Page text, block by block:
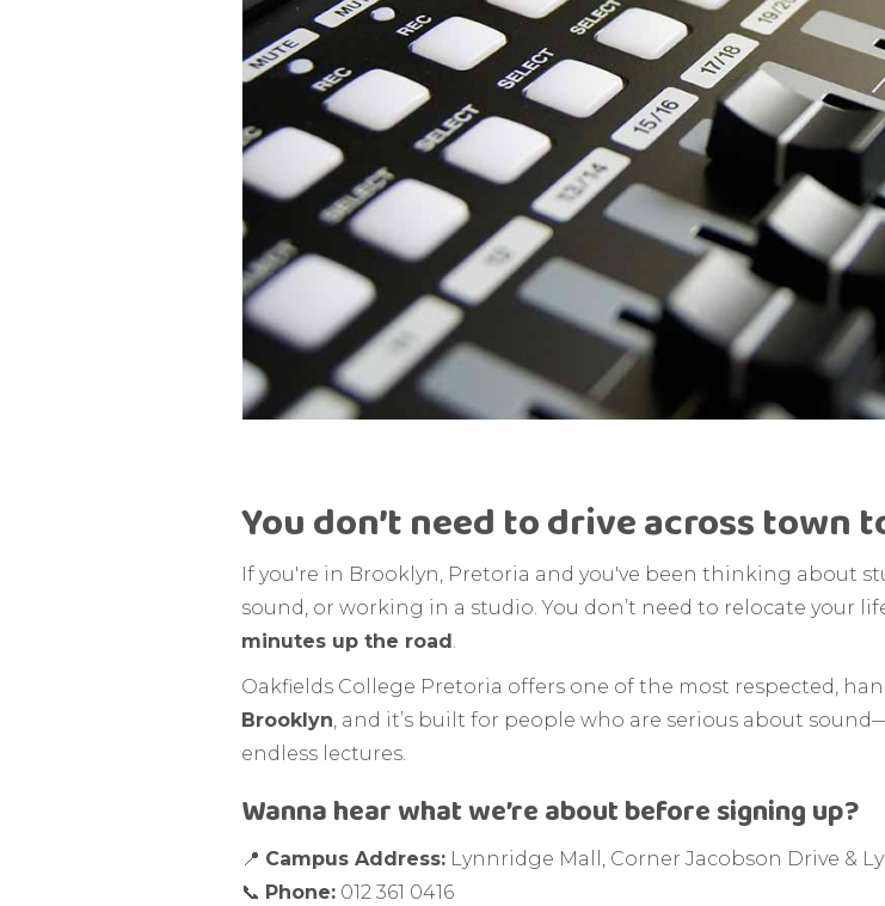
You don’t need to drive across town
If you're in Brooklyn, Pretoria and you've been thinking about
sound, or working in a studio. You don’t need to relocate your
minutes up the road .
Oakfields College Pretoria offers one of the most respected,
Brooklyn, and it’s built for people who are serious about
endless lectures.
Wanna hear what we’re about before signing up?
📍 Campus Address: Lynnridge Mall, Corner Jacobson Drive &
📞 Phone: 012 361 0416